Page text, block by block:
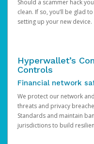
Should a scammer hack
clean. If so, you’ll be glad
setting up your new device.
Hyperwallet’s
Controls
Financial network
We protect our network
threats and privacy
Standards and maintain
jurisdictions to build